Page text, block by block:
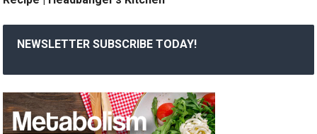
NEWSLETTER SUBSCRIBE TODAY!